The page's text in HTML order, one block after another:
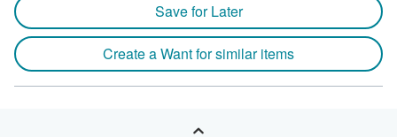
Save for Later
Create a Want for similar items